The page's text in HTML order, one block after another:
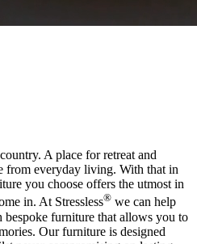
A place for retreat and
from everyday living. With that in
you choose offers the utmost in
in. At Stressless® we can help
bespoke furniture that allows you to
Our furniture is designed